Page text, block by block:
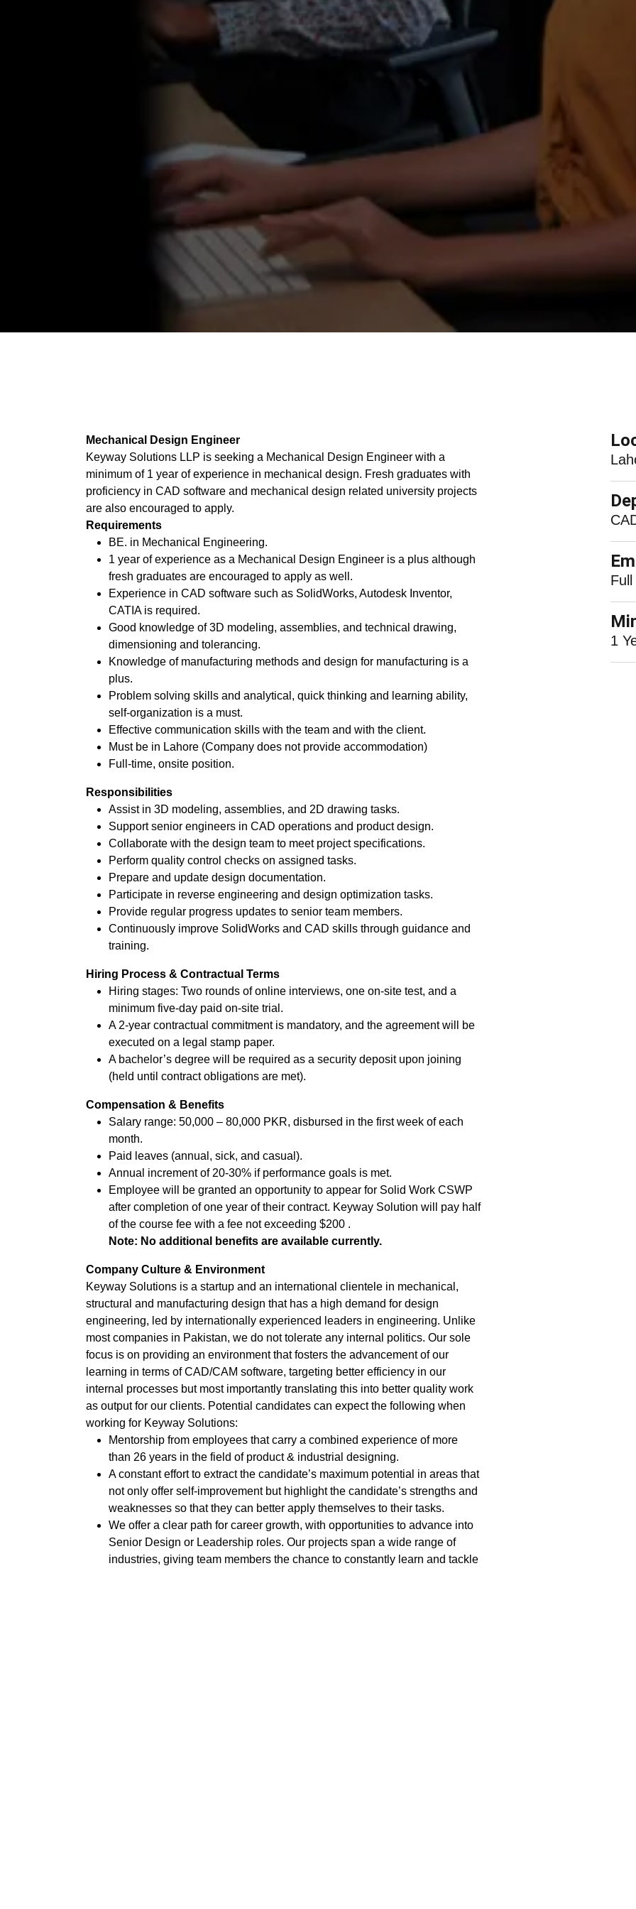
Mechanical Design Engineer
Keyway Solutions LLP is seeking a Mechanical Design Engineer with a
minimum of 1 year of experience in mechanical design. Fresh graduates with
proficiency in CAD software and mechanical design related university projects
are also encouraged to apply.
Requirements
BE. in Mechanical Engineering.
1 year of experience as a Mechanical Design Engineer is a plus although
fresh graduates are encouraged to apply as well.
Experience in CAD software such as SolidWorks, Autodesk Inventor,
CATIA is required.
Good knowledge of 3D modeling, assemblies, and technical drawing,
dimensioning and tolerancing.
Knowledge of manufacturing methods and design for manufacturing is a
plus.
Problem solving skills and analytical, quick thinking and learning ability,
self-organization is a must.
Effective communication skills with the team and with the client.
Must be in Lahore (Company does not provide accommodation)
Full-time, onsite position.
Responsibilities
Assist in 3D modeling, assemblies, and 2D drawing tasks.
Support senior engineers in CAD operations and product design.
Collaborate with the design team to meet project specifications.
Perform quality control checks on assigned tasks.
Prepare and update design documentation.
Participate in reverse engineering and design optimization tasks.
Provide regular progress updates to senior team members.
Continuously improve SolidWorks and CAD skills through guidance and
training.
Hiring Process & Contractual Terms
Hiring stages: Two rounds of online interviews, one on-site test, and a
minimum five-day paid on-site trial.
A 2-year contractual commitment is mandatory, and the agreement will be
executed on a legal stamp paper.
A bachelor’s degree will be required as a security deposit upon joining
(held until contract obligations are met).
Compensation & Benefits
Salary range: 50,000 – 80,000 PKR, disbursed in the first week of each
month.
Paid leaves (annual, sick, and casual).
Annual increment of 20-30% if performance goals is met.
Employee will be granted an opportunity to appear for Solid Work CSWP
after completion of one year of their contract. Keyway Solution will pay half
of the course fee with a fee not exceeding $200 .
Note: No additional benefits are available currently.
Company Culture & Environment
Keyway Solutions is a startup and an international clientele in mechanical,
structural and manufacturing design that has a high demand for design
engineering, led by internationally experienced leaders in engineering. Unlike
most companies in Pakistan, we do not tolerate any internal politics. Our sole
focus is on providing an environment that fosters the advancement of our
learning in terms of CAD/CAM software, targeting better efficiency in our
internal processes but most importantly translating this into better quality work
as output for our clients. Potential candidates can expect the following when
working for Keyway Solutions:
Mentorship from employees that carry a combined experience of more
than 26 years in the field of product & industrial designing.
A constant effort to extract the candidate’s maximum potential in areas that
not only offer self-improvement but highlight the candidate’s strengths and
weaknesses so that they can better apply themselves to their tasks.
We offer a clear path for career growth, with opportunities to advance into
Senior Design or Leadership roles. Our projects span a wide range of
industries, giving team members the chance to constantly learn and tackle
1